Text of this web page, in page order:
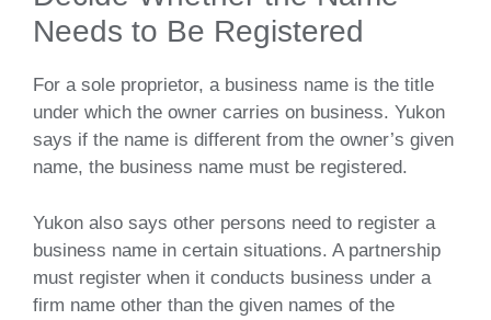
Needs to Be Registered
For a sole proprietor, a business name is the title
under which the owner carries on business. Yukon
says if the name is different from the owner’s given
name, the business name must be registered.
Yukon also says other persons need to register a
business name in certain situations. A partnership
must register when it conducts business under a
firm name other than the given names of the